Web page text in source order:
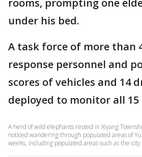
under his bed.
A task force of more than
response personnel and
scores of vehicles and 14
deployed to monitor all 15
A herd of wild elephants rested in Xiyang
noticed wandering through populated areas of
weeks, including populated areas such as the city